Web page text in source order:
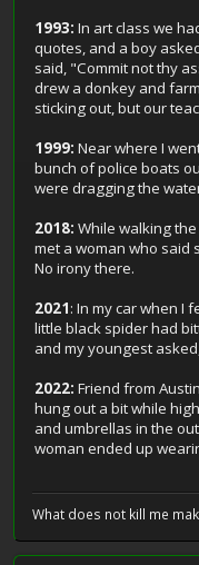
1993: In art class we
quotes, and a boy
said, "Commit not thy
drew a donkey and
sticking out, but our
1999: Near where I
bunch of police boats
were dragging the
2018: While walking
met a woman who said
No irony there.
2021: In my car when I
little black spider had
and my youngest
2022: Friend from
hung out a bit while
and umbrellas in the
woman ended up
What does not kill me